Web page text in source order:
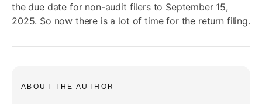
the due date for non-audit filers to September 15,
2025. So now there is a lot of time for the return filing.
ABOUT THE AUTHOR